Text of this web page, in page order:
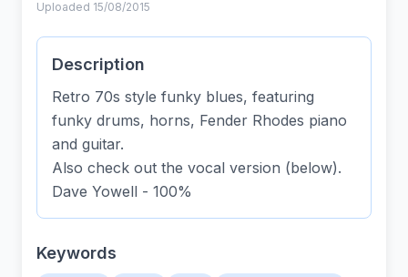
Uploaded 15/08/2015
Description
Retro 70s style funky blues, featuring
funky drums, horns, Fender Rhodes piano
and guitar.
Also check out the vocal version (below).
Dave Yowell - 100%
Keywords